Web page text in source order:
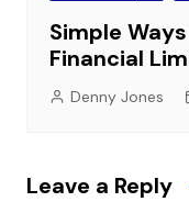
Simple
Financial
Denny Jones
Leave a Reply